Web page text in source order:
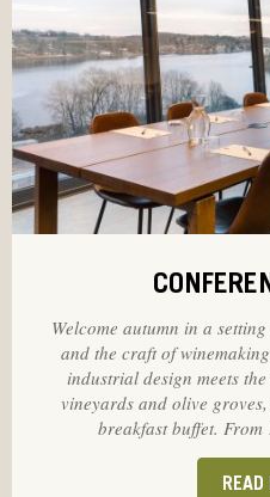
Welcome autumn in a
and the craft of
industrial design meets
vineyards and olive
breakfast buffet. From
READ